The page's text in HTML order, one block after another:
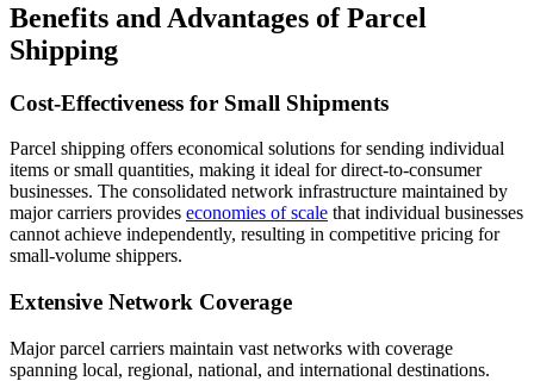
Benefits and Advantages of Parcel
Shipping
Cost-Effectiveness for Small Shipments
Parcel shipping offers economical solutions for sending individual
items or small quantities, making it ideal for direct-to-consumer
businesses. The consolidated network infrastructure maintained by
major carriers provides economies of scale that individual businesses
cannot achieve independently, resulting in competitive pricing for
small-volume shippers.
Extensive Network Coverage
Major parcel carriers maintain vast networks with coverage
spanning local, regional, national, and international destinations.